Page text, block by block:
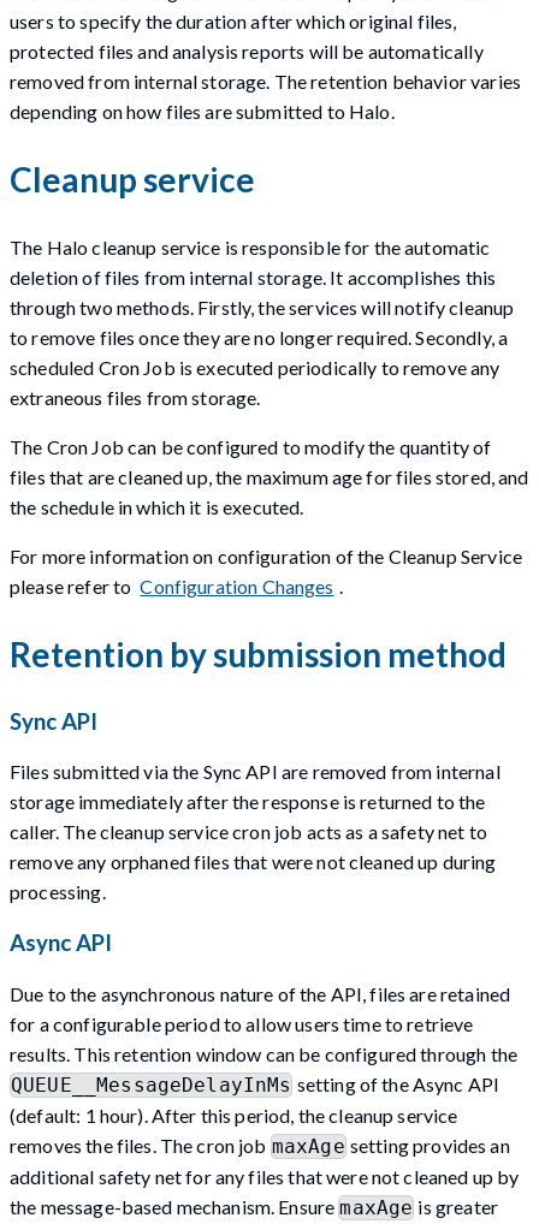
users to specify the duration after which original files,
protected files and analysis reports will be automatically
removed from internal storage. The retention behavior varies
depending on how files are submitted to Halo.
Cleanup service
The Halo cleanup service is responsible for the automatic
deletion of files from internal storage. It accomplishes this
through two methods. Firstly, the services will notify cleanup
to remove files once they are no longer required. Secondly, a
scheduled Cron Job is executed periodically to remove any
extraneous files from storage.
The Cron Job can be configured to modify the quantity of
files that are cleaned up, the maximum age for files stored, and
the schedule in which it is executed.
For more information on configuration of the Cleanup Service
please refer to Configuration Changes .
Retention by submission method
Sync API
Files submitted via the Sync API are removed from internal
storage immediately after the response is returned to the
caller. The cleanup service cron job acts as a safety net to
remove any orphaned files that were not cleaned up during
processing.
Async API
Due to the asynchronous nature of the API, files are retained
for a configurable period to allow users time to retrieve
results. This retention window can be configured through the
QUEUE__MessageDelayInMs setting of the Async API
(default: 1 hour). After this period, the cleanup service
removes the files. The cron job maxAgesetting provides an
additional safety net for any files that were not cleaned up by
the message-based mechanism. EnsuremaxAge is greater